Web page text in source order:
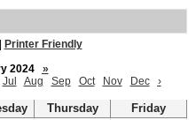
Printer Friendly
2024
»
Jul Aug Sep Oct Nov Dec ›
Thursday
Friday